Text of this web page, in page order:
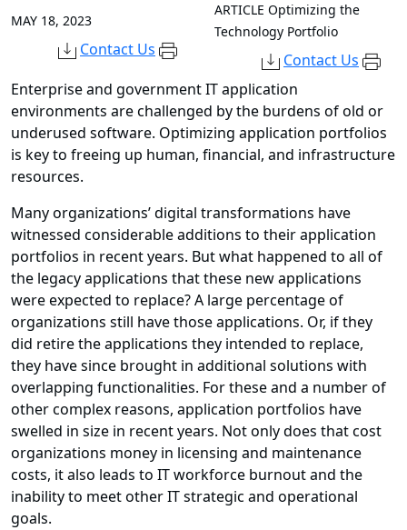
MAY 18, 2023
Contact Us
ARTICLE Optimizing the
Technology Portfolio
Contact Us
Enterprise and government IT application
environments are challenged by the burdens of old or
underused software. Optimizing application portfolios
is key to freeing up human, financial, and infrastructure
resources.
Many organizations’ digital transformations have
witnessed considerable additions to their application
portfolios in recent years. But what happened to all of
the legacy applications that these new applications
were expected to replace? A large percentage of
organizations still have those applications. Or, if they
did retire the applications they intended to replace,
they have since brought in additional solutions with
overlapping functionalities. For these and a number of
other complex reasons, application portfolios have
swelled in size in recent years. Not only does that cost
organizations money in licensing and maintenance
costs, it also leads to IT workforce burnout and the
inability to meet other IT strategic and operational
goals.